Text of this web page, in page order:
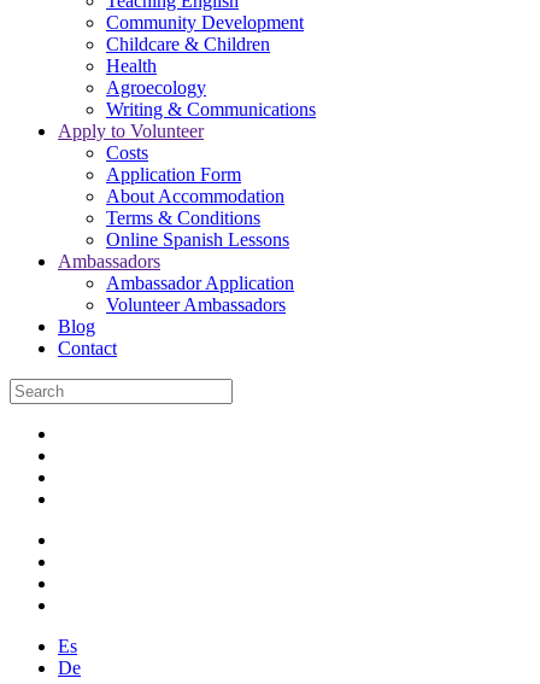
Community Development
Childcare & Children
Health
Agroecology
Writing & Communications
Apply to Volunteer
Costs
Application Form
About Accommodation
Terms & Conditions
Online Spanish Lessons
Ambassadors
Ambassador Application
Volunteer Ambassadors
Blog
Contact
Es
De